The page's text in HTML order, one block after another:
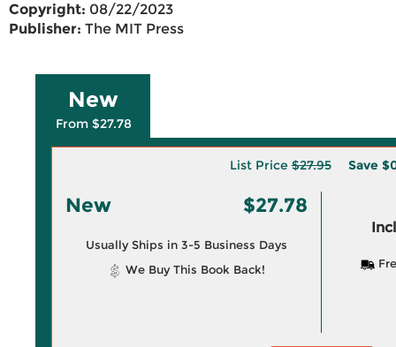
Copyright: 08/22/2023
Publisher: The MIT Press
New
From $27.78
List Price$27.95 Save
New $27.78
Usually Ships in 3-5 Business Days
We Buy This Book Back!